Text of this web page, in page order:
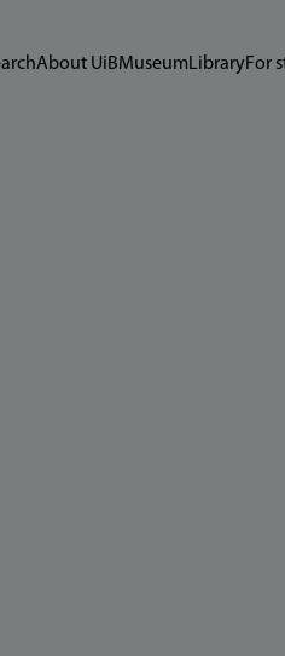
About UiBMuseumLibraryFor